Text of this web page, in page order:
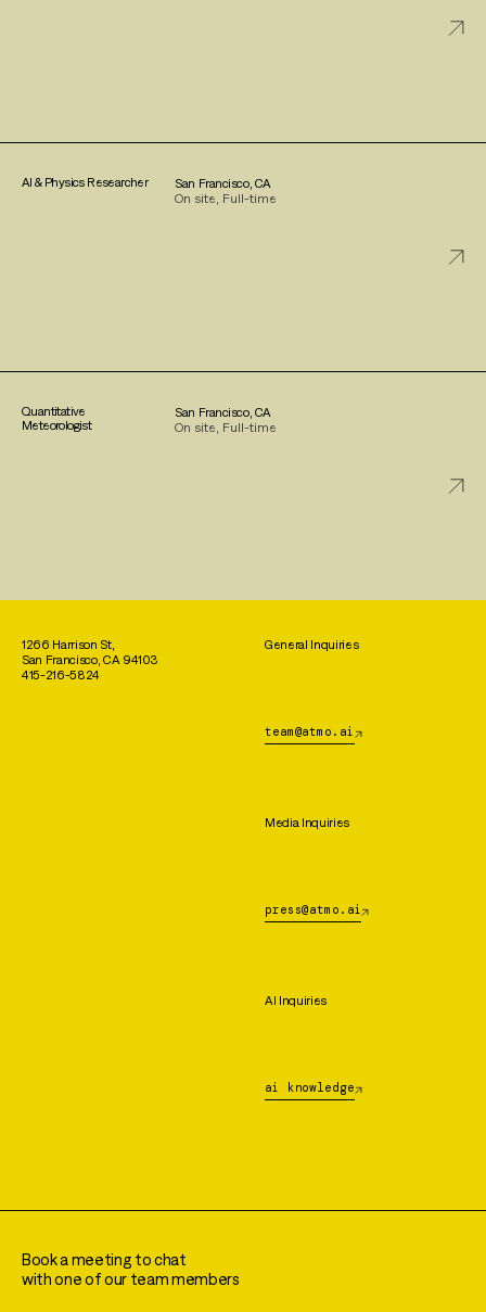
AI & Physics Researcher
San Francisco, CA
On site, Full-time
Quantitative
Meteorologist
San Francisco, CA
On site, Full-time
1266 Harrison St,
San Francisco, CA 94103
415-216-5824
General Inquiries
team@atmo.ai
Media Inquiries
press@atmo.ai
AI Inquiries
ai knowledge
Book a meeting to chat
with one of our team members